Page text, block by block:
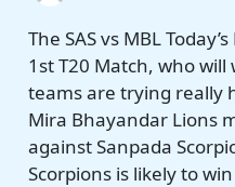
The SAS vs MBL
1st T20 Match, who will
teams are trying really
Mira Bhayandar Lions
against Sanpada
Scorpions is likely to